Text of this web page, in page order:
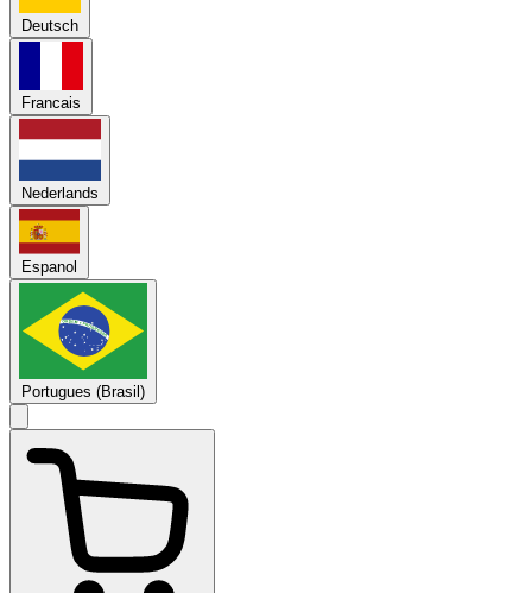
Deutsch
Francais
Nederlands
Espanol
Portugues (Brasil)